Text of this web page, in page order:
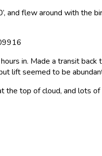
and flew around with the
in. Made a transit
lift seemed to be
the top of cloud, and lots